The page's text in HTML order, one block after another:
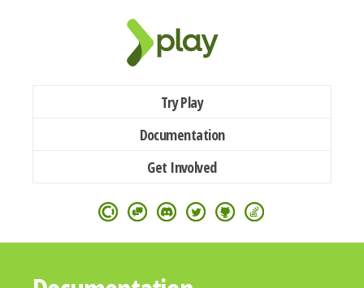
Try Play
Documentation
Get Involved